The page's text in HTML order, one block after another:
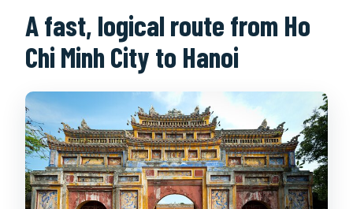
Who this tour suits best
Tips to make the most of it
FAQ
What is included in the tour price?
Are the flights between cities
A fast, logical route from Ho
Chi Minh City to Hanoi